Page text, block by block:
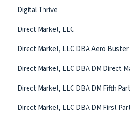
Digital Thrive
Direct Market, LLC
Direct Market, LLC DBA Aero
Direct Market, LLC DBA DM Direct
Direct Market, LLC DBA DM Fifth
Direct Market, LLC DBA DM First